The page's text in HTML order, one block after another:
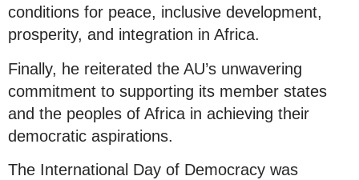
conditions for peace, inclusive development,
prosperity, and integration in Africa.
Finally, he reiterated the AU’s unwavering
commitment to supporting its member states
and the peoples of Africa in achieving their
democratic aspirations.
The International Day of Democracy was